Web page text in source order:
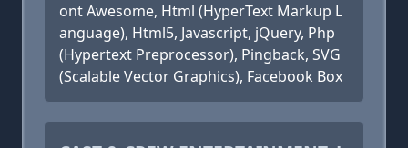
ont Awesome, Html (HyperText Markup L
anguage), Html5, Javascript, jQuery, Php
(Hypertext Preprocessor), Pingback, SVG
(Scalable Vector Graphics), Facebook Box